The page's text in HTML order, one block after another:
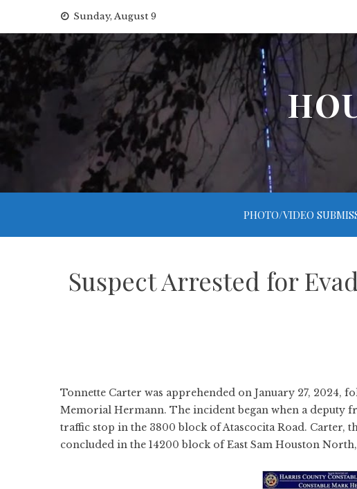
content
Sunday, August 9
PHOTO/VIDEO
Suspect Arrested for
Tonnette Carter was apprehended on January 27,
Memorial Hermann. The incident began when a deputy
traffic stop in the 3800 block of Atascocita Road. Carter,
concluded in the 14200 block of East Sam Houston